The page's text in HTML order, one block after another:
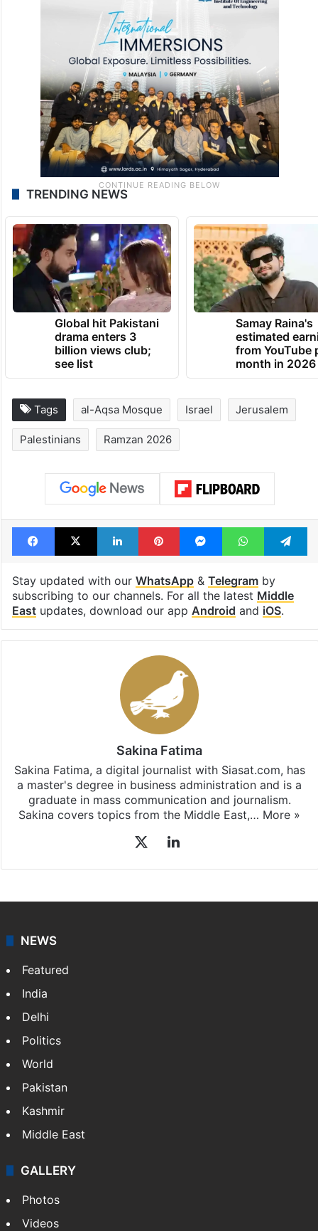
TRENDING NEWS
Global hit Pakistani
drama enters 3
billion views club;
see list
Samay Raina's
estimated
from YouTube
month in 2026
Tags al-Aqsa Mosque Israel Jerusalem
Palestinians Ramzan 2026
Facebook
X LinkedInPinterestMessengerWhatsApp
Stay updated with our WhatsApp& Telegramby
subscribing to our channels. For all the latest Middle
Eastupdates, download our app Android and iOS.
Sakina Fatima
Sakina Fatima, a digital journalist with Siasat.com, has
a master's degree in business administration and is a
graduate in mass communication and journalism.
Sakina covers topics from the Middle East,… More »
LinkedIn
NEWS
Featured
India
Delhi
Politics
World
Pakistan
Kashmir
Middle East
GALLERY
Photos
Videos